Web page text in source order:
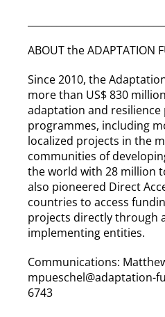
ABOUT the ADAPTATION
Since 2010, the
more than US$ 830
adaptation and resilience
programmes, including
localized projects in the
communities of
the world with 28 million
also pioneered Direct
countries to access
projects directly through
implementing entities.
Communications:
mpueschel@adaptation-
6743